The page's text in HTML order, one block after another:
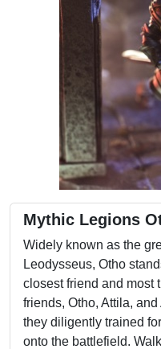
Mythic Legions
Widely known as the
Leodysseus, Otho
closest friend and most
friends, Otho, Attila,
they diligently trained
onto the battlefield.